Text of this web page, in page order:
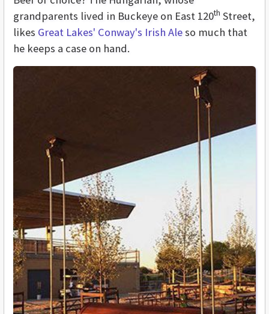
grandparents lived in Buckeye on East 120th Street,
likes Great Lakes' Conway's Irish Aleso much that
he keeps a case on hand.